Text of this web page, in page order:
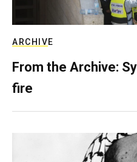
ARCHIVE
From the Archive:
fire